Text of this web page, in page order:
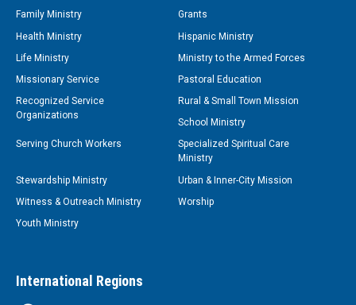
Family Ministry
Grants
Health Ministry
Hispanic Ministry
Life Ministry
Ministry to the Armed Forces
Missionary Service
Pastoral Education
Recognized Service
Organizations
Rural & Small Town Mission
School Ministry
Serving Church Workers
Specialized Spiritual Care
Ministry
Stewardship Ministry
Urban & Inner-City Mission
Witness & Outreach Ministry
Worship
Youth Ministry
International Regions